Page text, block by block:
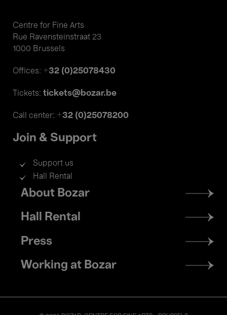
Centre for Fine Arts
Rue Ravensteinstraat 23
1000 Brussels
Offices: +32 (0)25078430
Tickets: tickets@bozar.be
Call center: +32 (0)25078200
Join & Support
Support us
Hall Rental
Footer
menu
About Bozar
Hall Rental
Press
Working at Bozar